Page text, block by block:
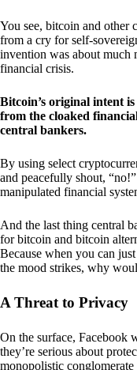
You see, bitcoin and other
from a cry for self-
invention was about much
financial crisis.
Bitcoin’s original intent
from the cloaked
central bankers.
By using select
and peacefully shout,
manipulated financial
And the last thing central
for bitcoin and bitcoin
Because when you can
the mood strikes, why
A Threat to Privacy
On the surface, Facebook
they’re serious about
monopolistic conglomerate